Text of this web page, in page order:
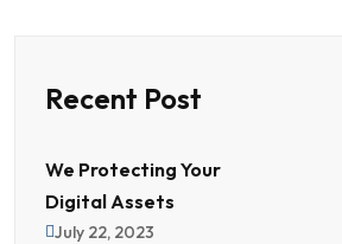
Recent Post
We Protecting Your
Digital Assets
July 22, 2023